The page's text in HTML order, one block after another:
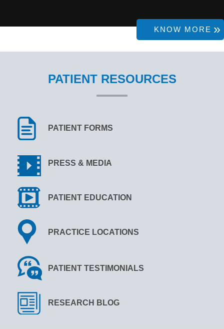
KNOW MORE
PATIENT RESOURCES
PATIENT FORMS
PRESS & MEDIA
PATIENT EDUCATION
PRACTICE LOCATIONS
PATIENT TESTIMONIALS
RESEARCH BLOG